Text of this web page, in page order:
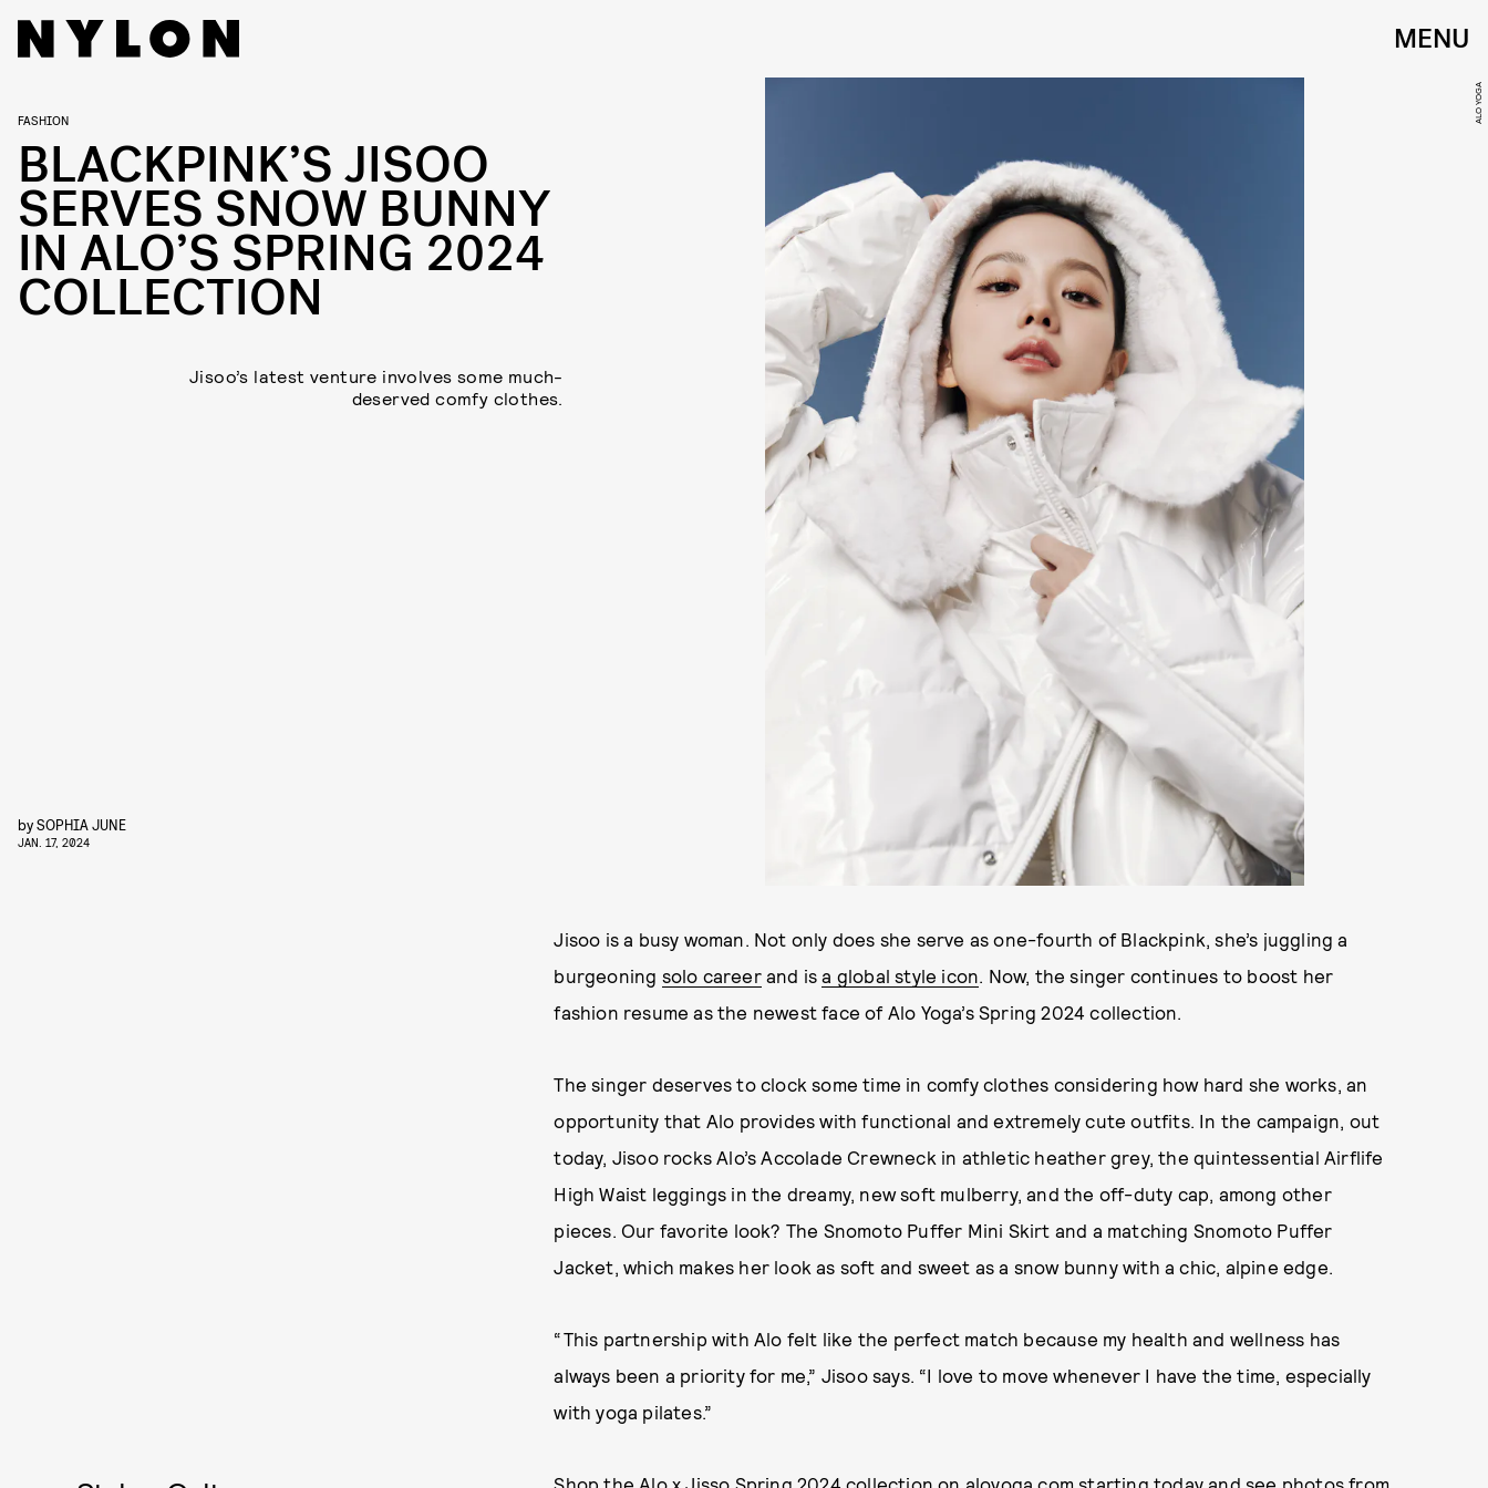
MENU
ALO YOGA
FASHION
BLACKPINK’S JISOO
SERVES SNOW BUNNY
IN ALO’S SPRING 2024
COLLECTION
Jisoo’s latest venture involves some much-
deserved comfy clothes.
bySOPHIA JUNE
JAN. 17, 2024
Jisoo is a busy woman. Not only does she serve as one-fourth of Blackpink, she’s juggling a
burgeoning solo careerand isa global style icon. Now, the singer continues to boost her
fashion resume as the newest face of Alo Yoga’s Spring 2024 collection.
The singer deserves to clock some time in comfy clothes considering how hard she works, an
opportunity that Alo provides with functional and extremely cute outfits. In the campaign, out
today, Jisoo rocks Alo’s Accolade Crewneck in athletic heather grey, the quintessential Airflife
High Waist leggings in the dreamy, new soft mulberry, and the off-duty cap, among other
pieces. Our favorite look? The Snomoto Puffer Mini Skirt and a matching Snomoto Puffer
Jacket, which makes her look as soft and sweet as a snow bunny with a chic, alpine edge.
“This partnership with Alo felt like the perfect match because my health and wellness has
always been a priority for me,” Jisoo says. “I love to move whenever I have the time, especially
with yoga pilates.”
Shop the Alo x Jisso Spring 2024 collection on aloyoga.com starting today and see photos from